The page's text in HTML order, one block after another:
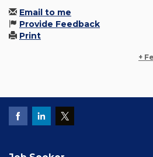
Email to me
Provide Feedback
Print
+